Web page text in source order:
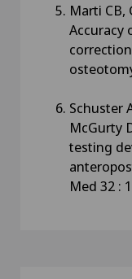
Marti CB,
Accuracy
Schuster
McGurty
testing
Med 32 :